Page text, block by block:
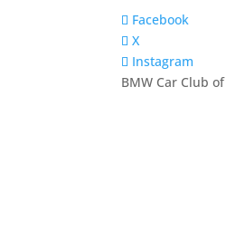
Facebook
X
Instagram
BMW Car Club